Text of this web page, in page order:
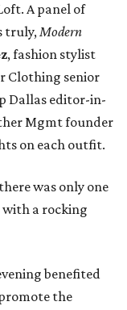
A panel of
truly,Modern
, fashion stylist
Clothing senior
Dallas editor-in-
Mgmt founder
on each outfit.
was only one
with a rocking
benefited
the